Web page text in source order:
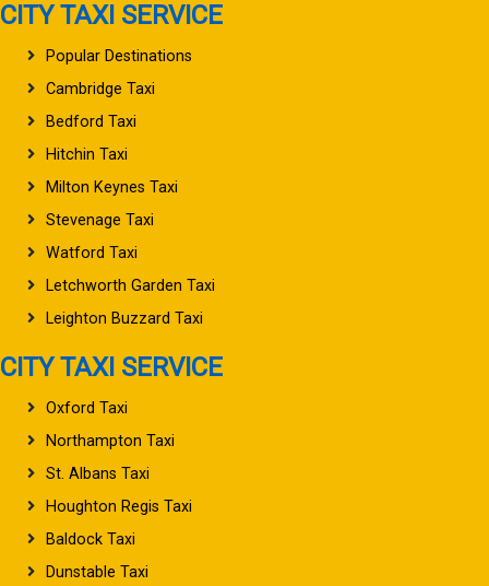
CITY TAXI SERVICE
Popular Destinations
Cambridge Taxi
Bedford Taxi
Hitchin Taxi
Milton Keynes Taxi
Stevenage Taxi
Watford Taxi
Letchworth Garden Taxi
Leighton Buzzard Taxi
CITY TAXI SERVICE
Oxford Taxi
Northampton Taxi
St. Albans Taxi
Houghton Regis Taxi
Baldock Taxi
Dunstable Taxi